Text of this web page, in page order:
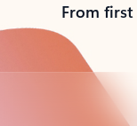
From